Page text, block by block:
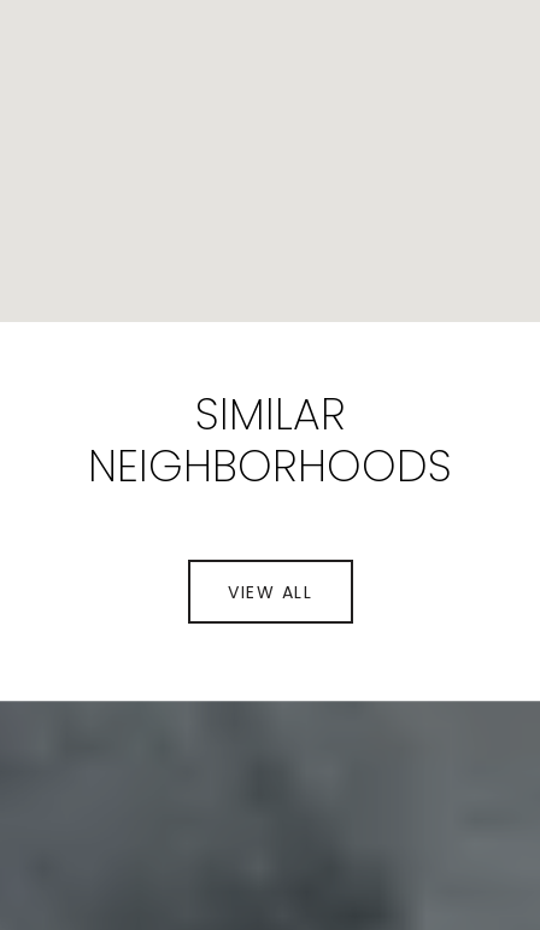
SIMILAR
NEIGHBORHOODS
VIEW ALL